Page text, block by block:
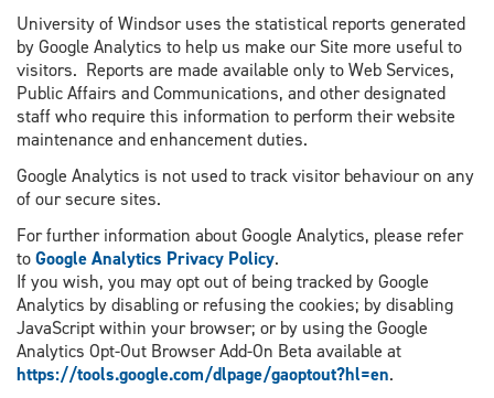
University of Windsor uses the statistical reports generated
by Google Analytics to help us make our Site more useful to
visitors. Reports are made available only to Web Services,
Public Affairs and Communications, and other designated
staff who require this information to perform their website
maintenance and enhancement duties.
Google Analytics is not used to track visitor behaviour on any
of our secure sites.
For further information about Google Analytics, please refer
toGoogle Analytics Privacy Policy.
If you wish, you may opt out of being tracked by Google
Analytics by disabling or refusing the cookies; by disabling
JavaScript within your browser; or by using the Google
Analytics Opt-Out Browser Add-On Beta available at
https://tools.google.com/dlpage/gaoptout?hl=en.